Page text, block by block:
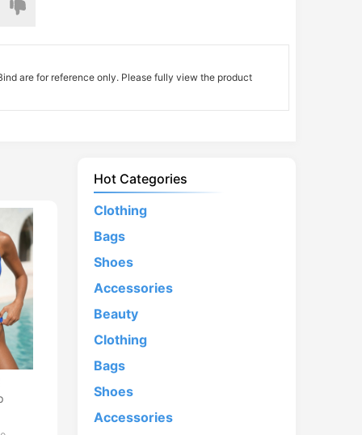
are for reference only. Please fully view the product
Hot Categories
Clothing
Bags
Shoes
Accessories
Beauty
Clothing
Bags
Shoes
Accessories